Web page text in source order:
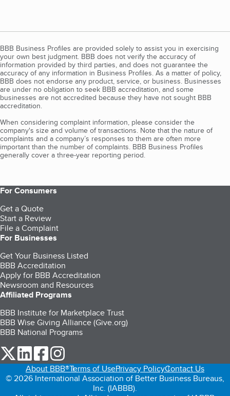
BBB Business Profiles are provided solely to assist you in exercising
your own best judgment. BBB does not verify the accuracy of
information provided by third parties, and does not guarantee the
accuracy of any information in Business Profiles. As a matter of policy,
BBB does not endorse any product, service, or business. Businesses
are under no obligation to seek BBB accreditation, and some
businesses are not accredited because they have not sought BBB
accreditation.
When considering complaint information, please consider the
company's size and volume of transactions. Note that the nature of
complaints and a company’s responses to them are often more
important than the number of complaints. BBB Business Profiles
generally cover a three-year reporting period.
For Consumers
Get a Quote
Start a Review
File a Complaint
For Businesses
Get Your Business Listed
BBB Accreditation
Apply for BBB Accreditation
Newsroom and Resources
Affiliated Programs
BBB Institute for Marketplace Trust
BBB Wise Giving Alliance (Give.org)
BBB National Programs
our Twitter (opens in a new tab)
our LinkedIn (opens in a new tab)
our Facebook (opens in a new tab)
About BBB®Terms of UsePrivacy PolicyContact Us
© 2026 International Association of Better Business Bureaus,
Inc. (IABBB).